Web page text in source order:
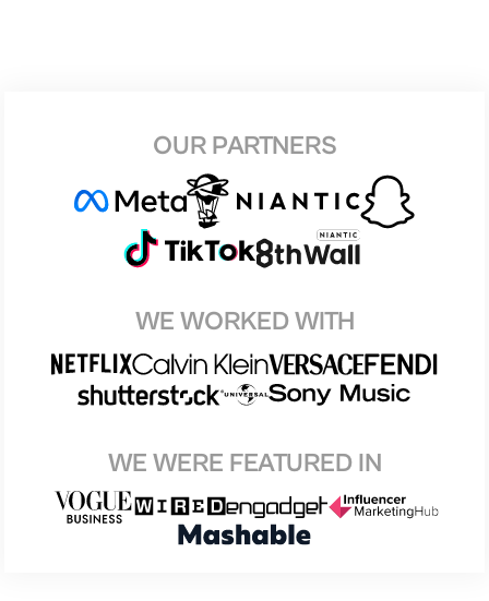
OUR PARTNERS
WE WORKED WITH
WE WERE FEATURED IN